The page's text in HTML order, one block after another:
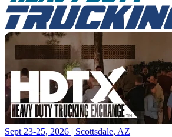
Sept 23-25, 2026 | Scottsdale, AZ